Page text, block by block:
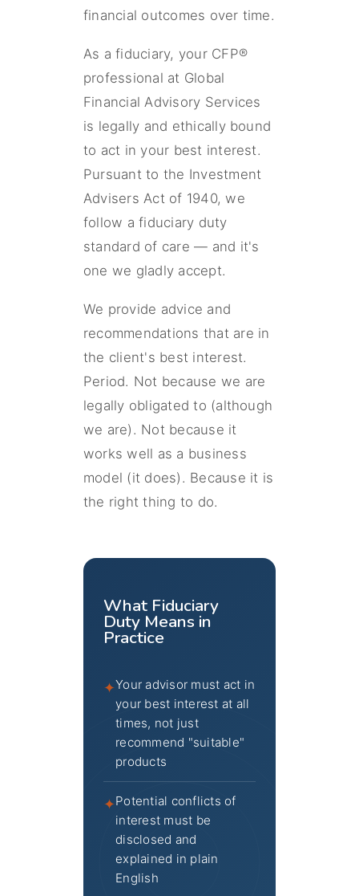
financial outcomes over time.
As a fiduciary, your CFP®
professional at Global
Financial Advisory Services
is legally and ethically bound
to act in your best interest.
Pursuant to the Investment
Advisers Act of 1940, we
follow a fiduciary duty
standard of care — and it's
one we gladly accept.
We provide advice and
recommendations that are in
the client's best interest.
Period. Not because we are
legally obligated to (although
we are). Not because it
works well as a business
model (it does). Because it is
the right thing to do.
What Fiduciary
Duty Means in
Practice
✦Your advisor must act in
your best interest at all
times, not just
recommend "suitable"
products
✦Potential conflicts of
interest must be
disclosed and
explained in plain
English